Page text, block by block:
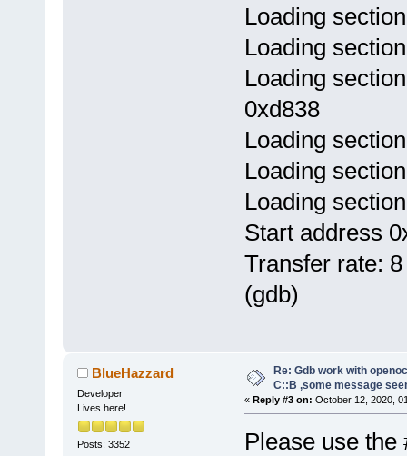
Loading
Loading
Loading
0xd838
Loading
Loading
Loading
Start address
Transfer rate:
(gdb)
BlueHazzard
Developer
Lives here!
Posts: 3352
Re: Gdb work with
C::B ,some message
« Reply #3 on: October 12, 2020,
Please use the